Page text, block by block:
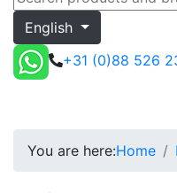
English
+31 (0)88 526
You are here:Home